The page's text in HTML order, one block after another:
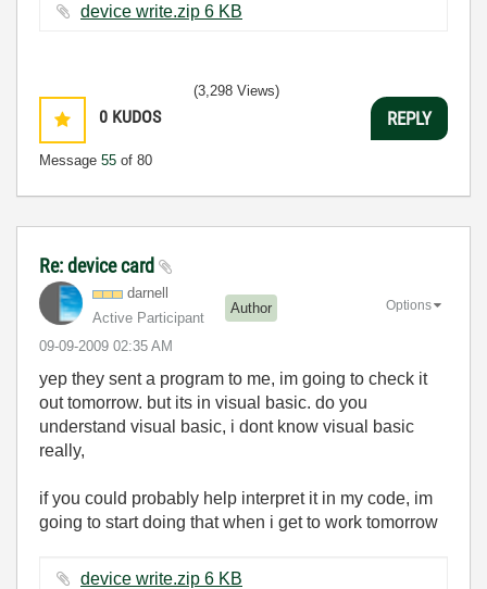
device write.zip ‏6 KB
0 KUDOS
Message 55 of 80
(3,298 Views)
REPLY
Re: device card
darnell
Active Participant
Author
‎09-09-2009 02:35 AM
Options
yep they sent a program to me, im going to check it
out tomorrow. but its in visual basic. do you
understand visual basic, i dont know visual basic
really,
if you could probably help interpret it in my code, im
going to start doing that when i get to work tomorrow
device write.zip ‏6 KB